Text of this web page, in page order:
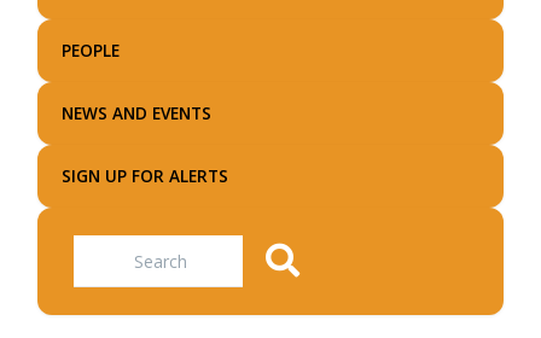
PEOPLE
NEWS AND EVENTS
SIGN UP FOR ALERTS
Search